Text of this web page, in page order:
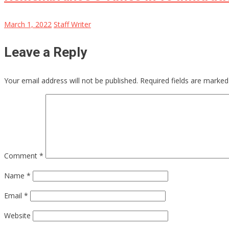
March 1, 2022 Staff Writer
Leave a Reply
Your email address will not be published. Required fields are
Comment *
Name *
Email *
Website